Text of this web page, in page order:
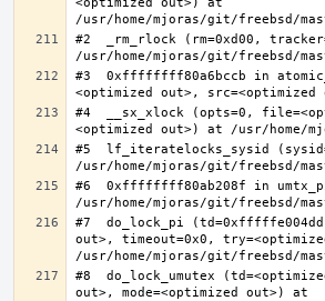
#2  _rm_rlock (rm=0xd00,
#3  0xffffffff80a6bccb in
#4  __sx_xlock (opts=0,
#5  lf_iteratelocks_sysid
#6  0xffffffff80ab208f in
#7  do_lock_pi
out>, timeout=0x0,
#8  do_lock_umutex
out>, mode=<optimized out>) at